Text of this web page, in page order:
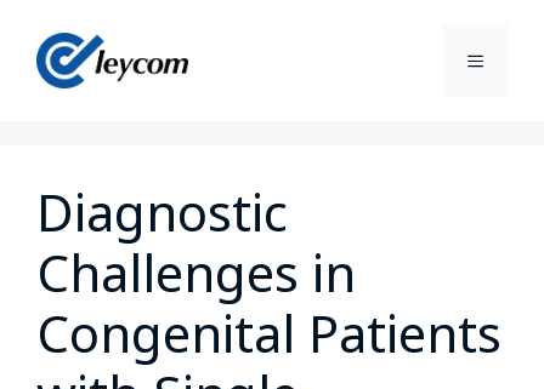
Diagnostic
Challenges in
Congenital Patients